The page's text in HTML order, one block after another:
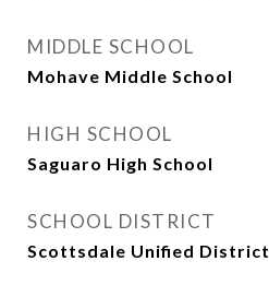
MIDDLE SCHOOL
Mohave Middle School
HIGH SCHOOL
Saguaro High School
SCHOOL DISTRICT
Scottsdale Unified District